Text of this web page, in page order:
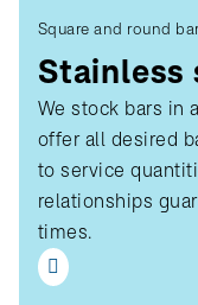
Square and round
Stainless
We stock bars in
offer all desired
to service
relationships
times.